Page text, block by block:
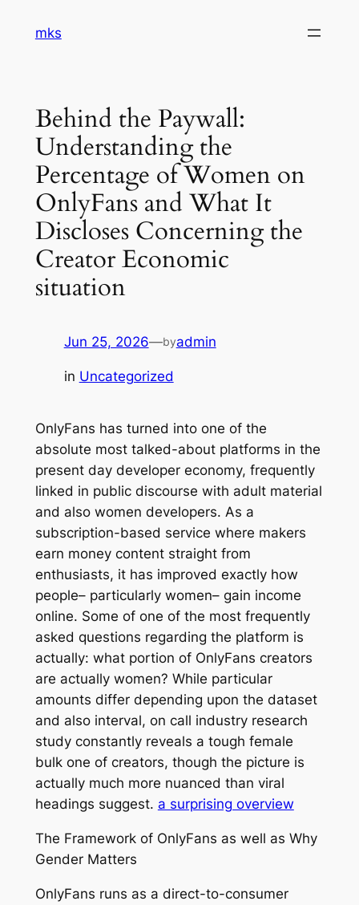
mks
Behind the Paywall:
Understanding the
Percentage of Women on
OnlyFans and What It
Discloses Concerning the
Creator Economic
situation
Jun 25, 2026—byadmin
in Uncategorized
OnlyFans has turned into one of the
absolute most talked-about platforms in the
present day developer economy, frequently
linked in public discourse with adult material
and also women developers. As a
subscription-based service where makers
earn money content straight from
enthusiasts, it has improved exactly how
people– particularly women– gain income
online. Some of one of the most frequently
asked questions regarding the platform is
actually: what portion of OnlyFans creators
are actually women? While particular
amounts differ depending upon the dataset
and also interval, on call industry research
study constantly reveals a tough female
bulk one of creators, though the picture is
actually much more nuanced than viral
headings suggest. a surprising overview
The Framework of OnlyFans as well as Why
Gender Matters
OnlyFans runs as a direct-to-consumer